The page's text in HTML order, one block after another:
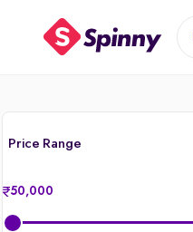
Price Range
50,000